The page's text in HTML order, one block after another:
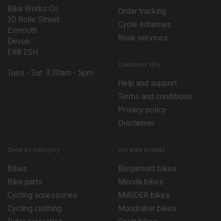
Bike Works Co.
30 Rolle Street
Exmouth
Devon
EX8 2SH
Tues - Sat: 9.30am - 5pm
Order tracking
Cycle schemes
Book services
Customer info
Help and support
Terms and conditions
Privacy policy
Disclaimer
Shop by category
Bikes
Bike parts
Cycling accessories
Cycling clothing
Our bike brands
Bergamont bikes
Merida bikes
MiRiDER bikes
Mondraker bikes